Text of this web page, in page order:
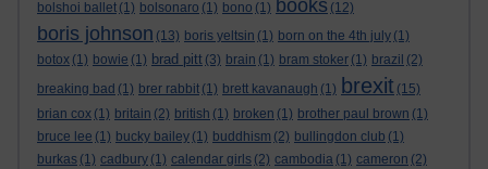
bolshoi ballet (1) bolsonaro (1) bono (1) books (12)
boris johnson (13) boris yeltsin (1) born on the 4th july (1)
botox (1) bowie (1) brad pitt (3) brain (1) bram stoker (1) brazil (2)
breaking bad (1) brer rabbit (1) brett kavanaugh (1) brexit (15)
brian cox (1) britain (2) british (1) broken (1) brother paul brown (1)
bruce lee (1) bucky bailey (1) buddhism (2) bullingdon club (1)
burkas (1) cadbury (1) calendar girls (2) cambodia (1) cameron (2)